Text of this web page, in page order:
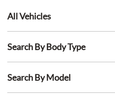
All Vehicles
Search By Body Type
Search By Model